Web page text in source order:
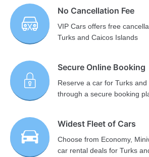
No Cancellation Fee
VIP Cars offers free
Turks and Caicos Islands
Secure Online Booking
Reserve a car for Turks
through a secure booking
Widest Fleet of Cars
Choose from Economy,
car rental deals for Turks